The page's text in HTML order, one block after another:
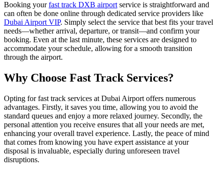
Booking yourfast track DXB airport service is straightforward and
can often be done online through dedicated service providers like
Dubai Airport VIP. Simply select the service that best fits your travel
needs—whether arrival, departure, or transit—and confirm your
booking. Even at the last minute, these services are designed to
accommodate your schedule, allowing for a smooth transition
through the airport.
Why Choose Fast Track Services?
Opting for fast track services at Dubai Airport offers numerous
advantages. Firstly, it saves you time, allowing you to avoid the
standard queues and enjoy a more relaxed journey. Secondly, the
personal attention you receive ensures that all your needs are met,
enhancing your overall travel experience. Lastly, the peace of mind
that comes from knowing you have expert assistance at your
disposal is invaluable, especially during unforeseen travel
disruptions.